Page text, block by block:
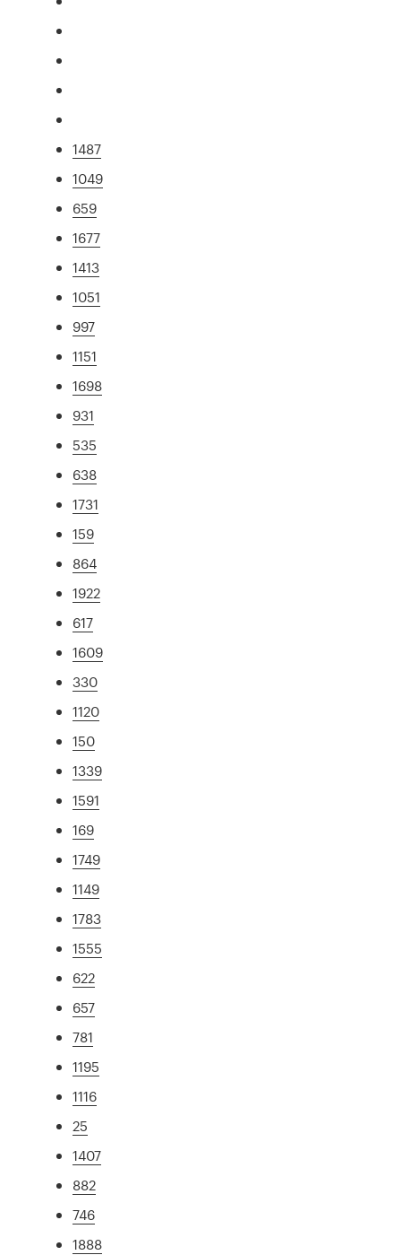
1487
1049
659
1677
1413
1051
997
1151
1698
931
535
638
1731
159
864
1922
617
1609
330
1120
150
1339
1591
169
1749
1149
1783
1555
622
657
781
1195
1116
25
1407
882
746
1888